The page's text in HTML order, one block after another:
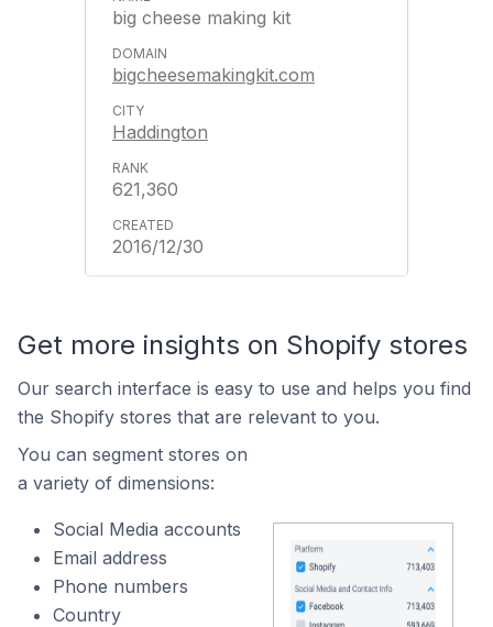
big cheese making kit
bigcheesemakingkit.com
Haddington
621,360
2016/12/30
Get more insights on Shopify stores
Our search interface is easy to use and helps you find
the Shopify stores that are relevant to you.
You can segment stores on
a variety of dimensions:
Social Media accounts
Email address
Phone numbers
Country